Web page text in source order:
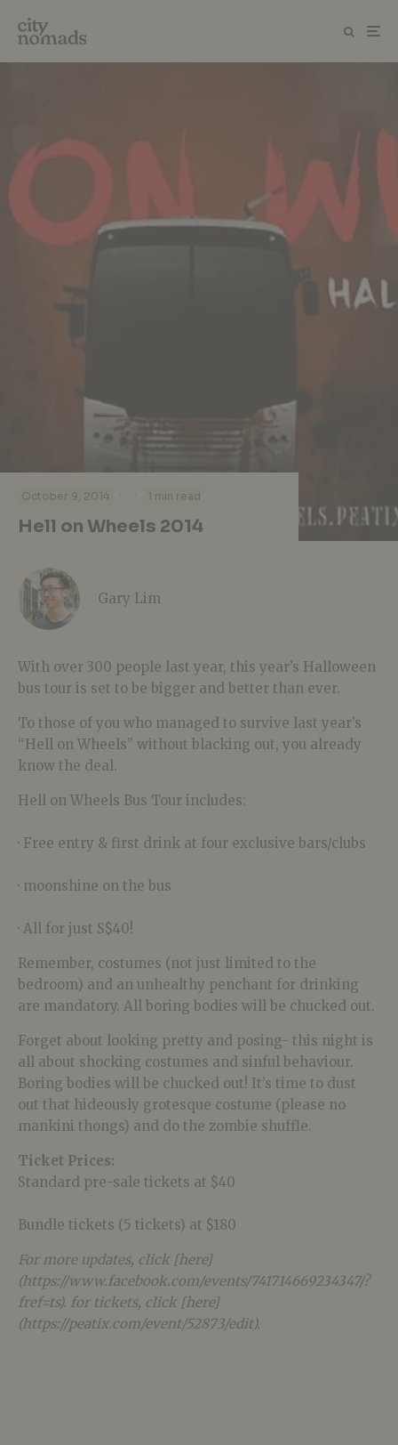
October 9, 2014 · · 1 min read
Hell on Wheels 2014
Gary Lim
With over 300 people last year, this year’s Halloween
bus tour is set to be bigger and better than ever.
To those of you who managed to survive last year’s
“Hell on Wheels” without blacking out, you already
know the deal.
Hell on Wheels Bus Tour includes:
· Free entry & first drink at four exclusive bars/clubs
· moonshine on the bus
· All for just S$40!
Remember, costumes (not just limited to the
bedroom) and an unhealthy penchant for drinking
are mandatory. All boring bodies will be chucked out.
Forget about looking pretty and posing- this night is
all about shocking costumes and sinful behaviour.
Boring bodies will be chucked out! It’s time to dust
out that hideously grotesque costume (please no
mankini thongs) and do the zombie shuffle.
Ticket Prices:
Standard pre-sale tickets at $40
Bundle tickets (5 tickets) at $180
For more updates, click [here]
(https://www.facebook.com/events/741714669234347/?
fref=ts). for tickets, click [here]
(https://peatix.com/event/52873/edit).